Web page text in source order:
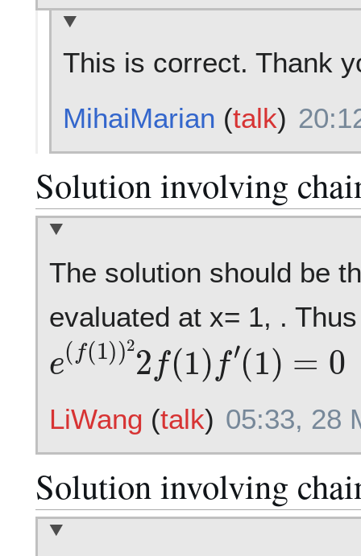
This is correct. Thank
MihaiMarian (talk)
Solution involving
The solution should be
evaluated at x= 1, .
e(f(1))2 2f( 1 )f′(1)
LiWang (talk) 05:33, 28
Solution involving